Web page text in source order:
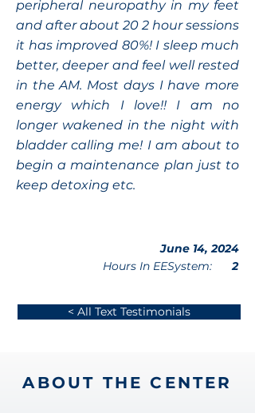
peripheral neuropathy in my feet
and after about 20 2 hour sessions
it has improved 80%! I sleep much
better, deeper and feel well rested
in the AM. Most days I have more
energy which I love!! I am no
longer wakened in the night with
bladder calling me! I am about to
begin a maintenance plan just to
keep detoxing etc.
June 14, 2024
Hours In EESystem:
2
< All Text Testimonials
ABOUT THE CENTER